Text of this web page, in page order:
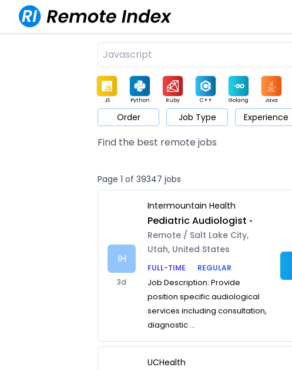
JS Python Ruby C++ Golang Java
Game Web3 UI / UX Architect Product Marketing
Order Job Type Experience
Find the best remote jobs
Page 1 of 39347 jobs
IH
3d
Intermountain Health
Pediatric Audiologist •
Remote / Salt Lake City,
Utah, United States
FULL-TIME
REGULAR
Job Description: Provide
position specific audiological
services including consultation,
diagnostic ...
UCHealth